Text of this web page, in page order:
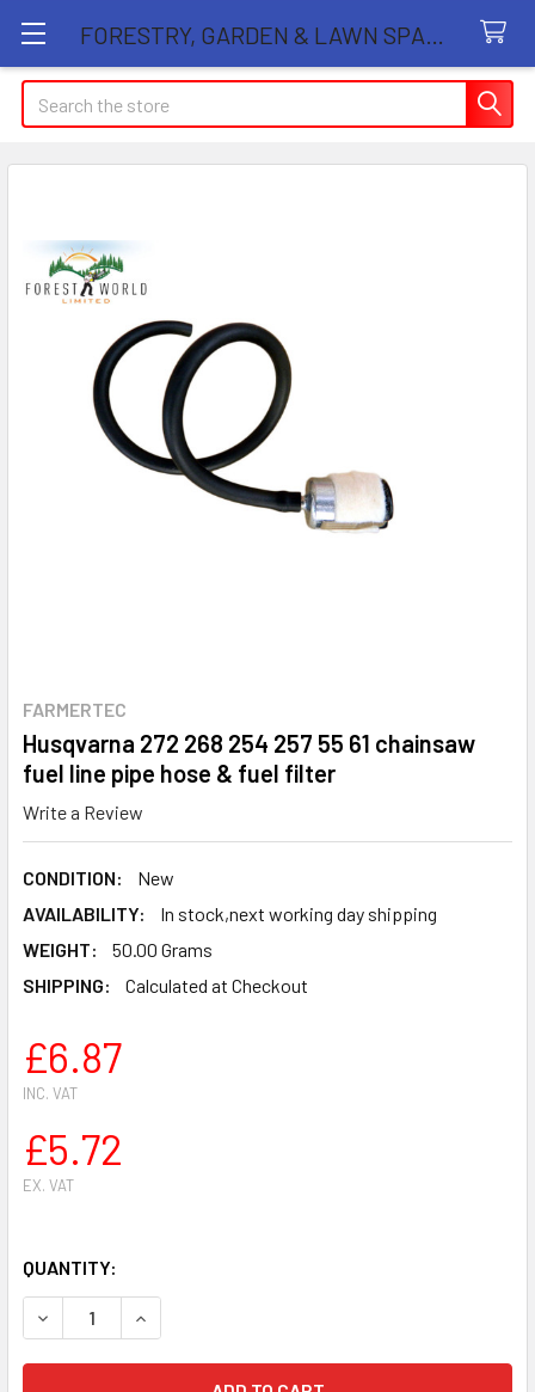
Search
FARMERTEC
Husqvarna 272 268 254 257 55 61 chainsaw
fuel line pipe hose & fuel filter
Write a Review
CONDITION:
New
AVAILABILITY:
In stock,next working day shipping
WEIGHT:
50.00 Grams
SHIPPING:
Calculated at Checkout
£6.87
INC. VAT
£5.72
EX. VAT
QUANTITY:
DECREASE QUANTITY OF HUSQVARNA 272 268 254 257 55
INCREASE QUANTITY OF HUSQVARNA 272 268